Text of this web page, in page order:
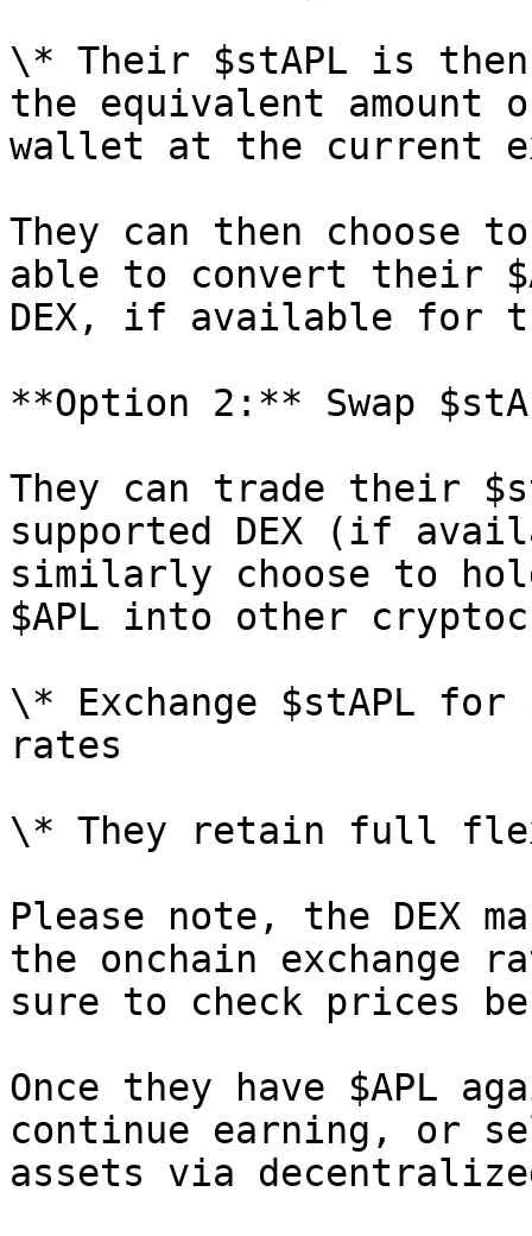
\* Their $stAPL is
the equivalent
wallet at the current
They can then choose
able to convert their
DEX, if available for
**Option 2:** Swap
They can trade their
supported DEX (if
similarly choose to
$APL into other
\* Exchange $stAPL
rates
\* They retain full
Please note, the DEX
the onchain exchange
sure to check prices
Once they have $APL
continue earning, or
assets via